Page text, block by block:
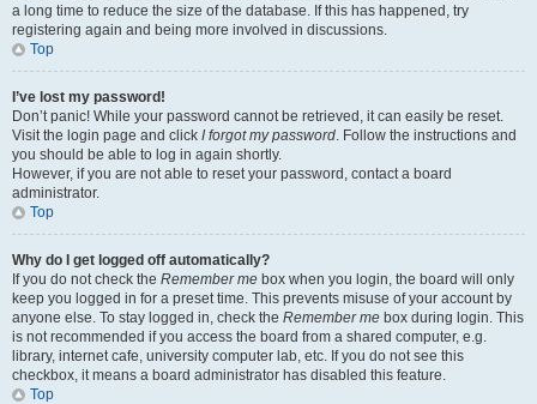
a long time to reduce the size of the database. If this has happened, try
registering again and being more involved in discussions.
Top
I’ve lost my password!
Don’t panic! While your password cannot be retrieved, it can easily be reset.
Visit the login page and click I forgot my password. Follow the instructions and
you should be able to log in again shortly.
However, if you are not able to reset your password, contact a board
administrator.
Top
Why do I get logged off automatically?
If you do not check the Remember me box when you login, the board will only
keep you logged in for a preset time. This prevents misuse of your account by
anyone else. To stay logged in, check the Remember me box during login. This
is not recommended if you access the board from a shared computer, e.g.
library, internet cafe, university computer lab, etc. If you do not see this
checkbox, it means a board administrator has disabled this feature.
Top